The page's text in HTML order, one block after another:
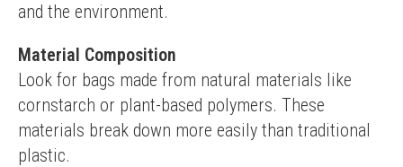
and the environment.
Material Composition
Look for bags made from natural materials like
cornstarch or plant-based polymers. These
materials break down more easily than traditional
plastic.